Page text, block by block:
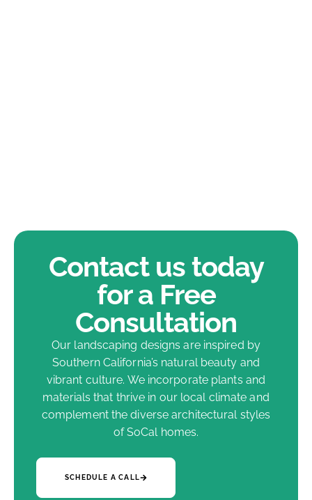
Contact us today
for a Free
Consultation
Our landscaping designs are inspired by
Southern California’s natural beauty and
vibrant culture. We incorporate plants and
materials that thrive in our local climate and
complement the diverse architectural styles
of SoCal homes.
SCHEDULE A CALL